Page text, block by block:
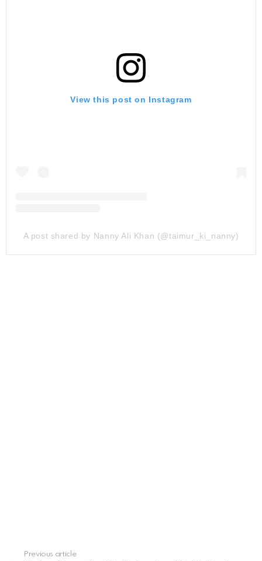
View this post on Instagram
A post shared by Nanny Ali Khan (@taimur_ki_nanny)
Previous article